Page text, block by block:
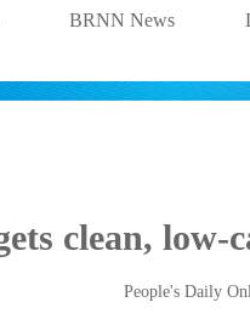
BRNN News
clean, low-
People's Daily